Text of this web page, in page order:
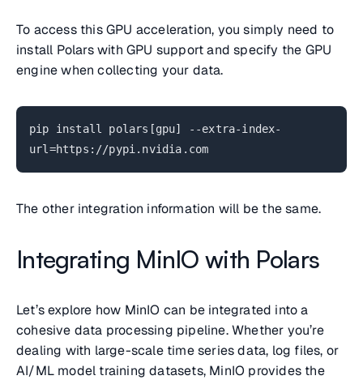
To access this GPU acceleration, you simply need to
install Polars with GPU support and specify the GPU
engine when collecting your data.
pip install polars[gpu] --extra-index-
url=https://pypi.nvidia.com
The other integration information will be the same.
Integrating MinIO with Polars
Let’s explore how MinIO can be integrated into a
cohesive data processing pipeline. Whether you’re
dealing with large-scale time series data, log files, or
AI/ML model training datasets, MinIO provides the